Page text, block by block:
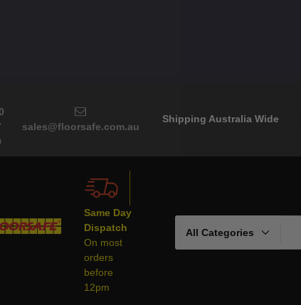
sales@floorsafe.com.au
Shipping Australia Wide
Same Day
Dispatch
On most
orders
before
12pm